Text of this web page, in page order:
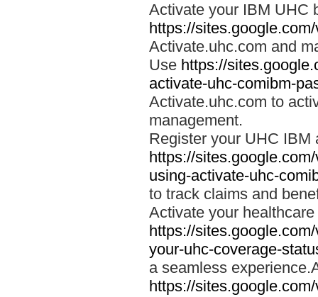
Activate your IBM UHC
https://
Activate.uhc.com and
Use https://
activate-uhc-comibm-
Activate.uhc.com to
management.
Register your UHC IBM
https://
using-activate-uhc-
to track claims and
Activate your
https://
your-uhc-coverage-
a seamless
https://